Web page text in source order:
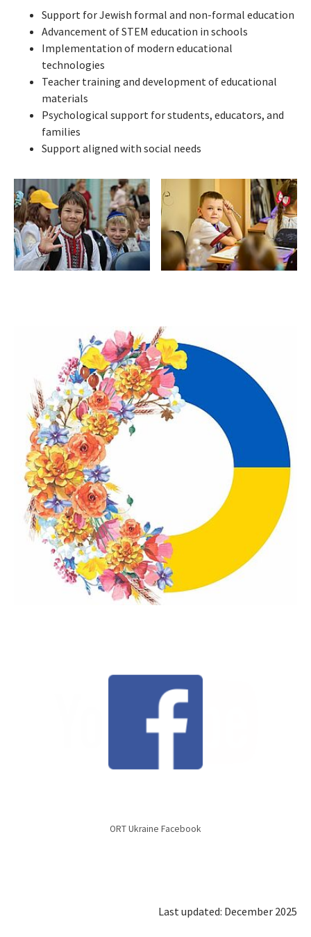
Support for Jewish formal and non-formal education
Advancement of STEM education in schools
Implementation of modern educational
technologies
Teacher training and development of educational
materials
Psychological support for students, educators, and
families
Support aligned with social needs
ORT Ukraine Facebook
Last updated: December 2025